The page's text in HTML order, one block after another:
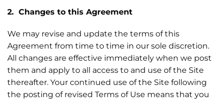
2. Changes to this Agreement
We may revise and update the terms of this
Agreement from time to time in our sole discretion.
All changes are effective immediately when we post
them and apply to all access to and use of the Site
thereafter. Your continued use of the Site following
the posting of revised Terms of Use means that you